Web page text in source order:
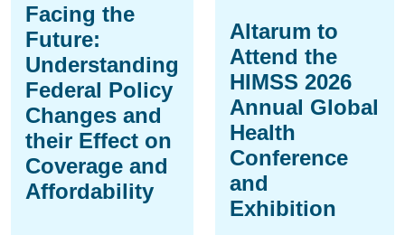
Facing the
Future:
Understanding
Federal Policy
Changes and
their Effect on
Coverage and
Affordability
Altarum to
Attend the
HIMSS 2026
Annual Global
Health
Conference
and
Exhibition